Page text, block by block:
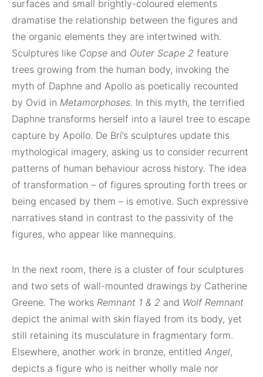
surfaces and small brightly-coloured elements
dramatise the relationship between the figures and
the organic elements they are intertwined with.
Sculptures like Copse and Outer Scape 2 feature
trees growing from the human body, invoking the
myth of Daphne and Apollo as poetically recounted
by Ovid in Metamorphoses. In this myth, the terrified
Daphne transforms herself into a laurel tree to escape
capture by Apollo. De Brí’s sculptures update this
mythological imagery, asking us to consider recurrent
patterns of human behaviour across history. The idea
of transformation – of figures sprouting forth trees or
being encased by them – is emotive. Such expressive
narratives stand in contrast to the passivity of the
figures, who appear like mannequins.
In the next room, there is a cluster of four sculptures
and two sets of wall-mounted drawings by Catherine
Greene. The works Remnant 1 & 2 and Wolf Remnant
depict the animal with skin flayed from its body, yet
still retaining its musculature in fragmentary form.
Elsewhere, another work in bronze, entitled Angel,
depicts a figure who is neither wholly male nor